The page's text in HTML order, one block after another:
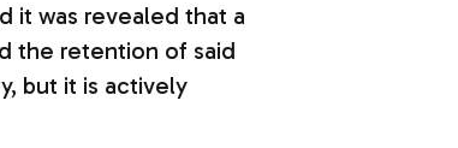
it was revealed that a
the retention of said
but it is actively